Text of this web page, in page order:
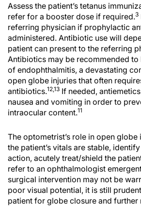
Assess the patient’s tetanus
refer for a booster dose if required.3
referring physician if prophylactic
administered. Antibiotic use will
patient can present to the referring
Antibiotics may be recommended
of endophthalmitis, a devastating
open globe injuries that often
antibiotics.12,13 If needed,
nausea and vomiting in order to
intraocular content.11
The optometrist’s role in open globe
the patient’s vitals are stable,
action, acutely treat/shield the
refer to an ophthalmologist
surgical intervention may not be
poor visual potential, it is still
patient for globe closure and further